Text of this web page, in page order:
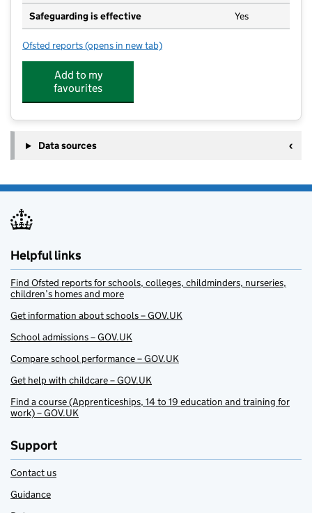
Safeguarding is effective Yes
Ofsted reports for Kirkoswald CofE School
(opens in new tab)
Add to my
favourites
Data sources
Helpful links
Find Ofsted reports for schools, colleges, childminders, nurseries,
children’s homes and more
Get information about schools – GOV.UK
School admissions – GOV.UK
Compare school performance – GOV.UK
Get help with childcare – GOV.UK
Find a course (Apprenticeships, 14 to 19 education and training for
work) – GOV.UK
Support
Contact us
Guidance